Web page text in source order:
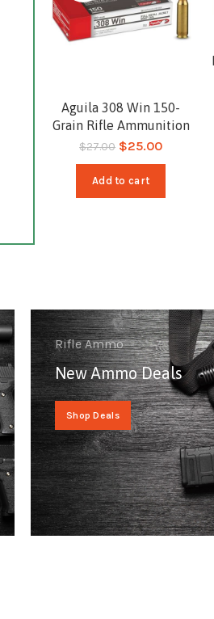
Aguila 308 Win 150-
Grain Rifle Ammunition
$27.00 $25.00
Add to cart
Rifle Ammo
New Ammo Deals
Shop Deals